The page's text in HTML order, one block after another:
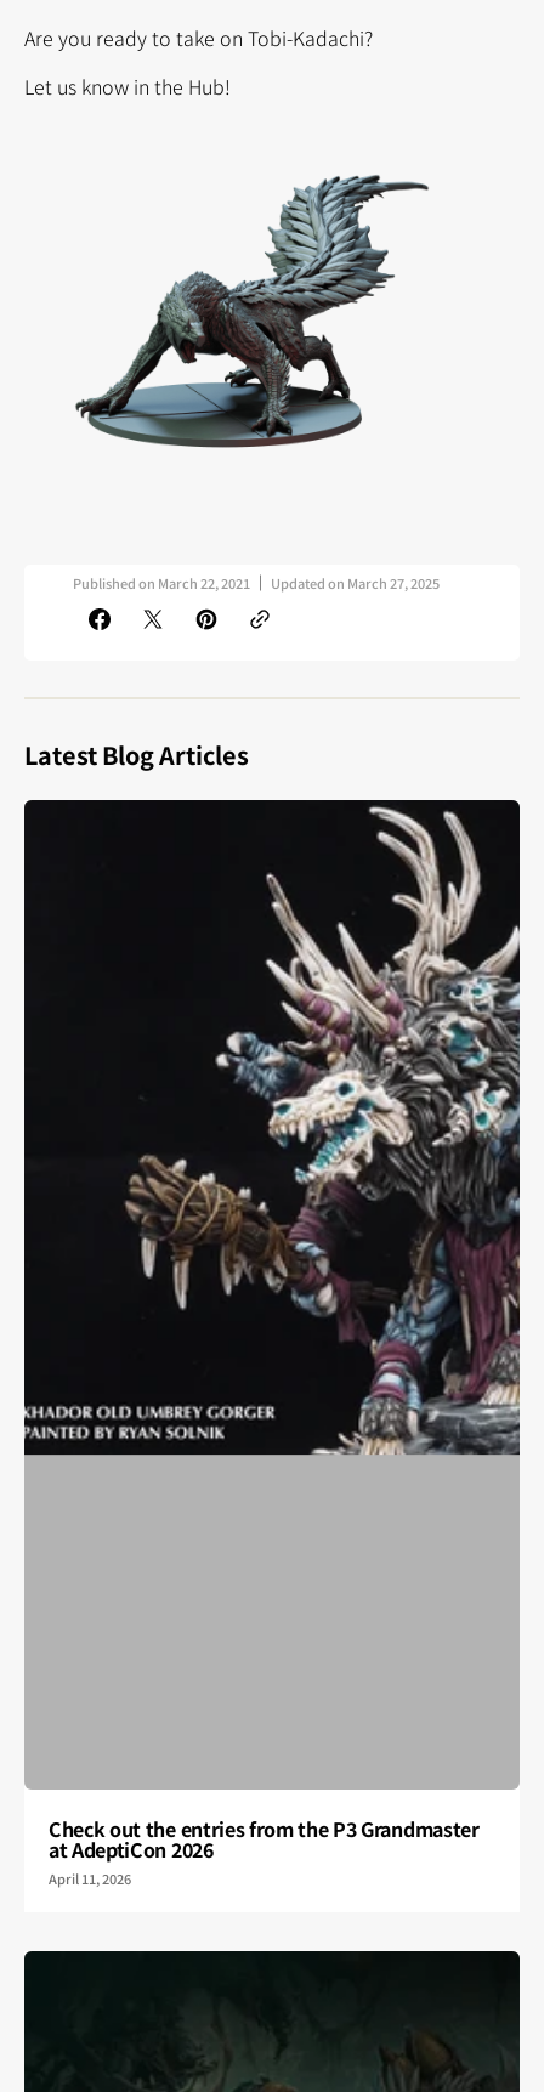
Are you ready to take on Tobi-Kadachi?
Let us know in the Hub!
Published on March 22, 2021 Updated on March 27, 2025
Latest Blog Articles
Check out the entries from the P3 Grandmaster
at AdeptiCon 2026
April 11, 2026